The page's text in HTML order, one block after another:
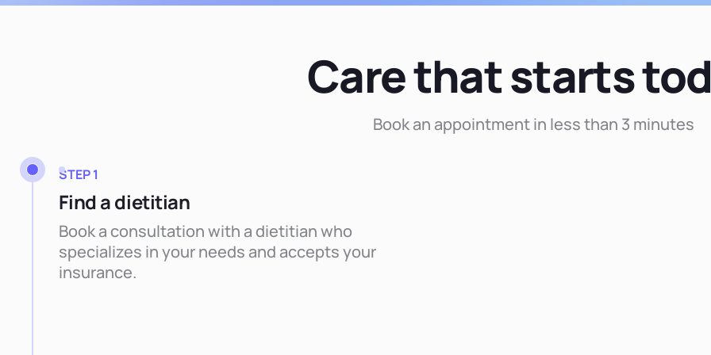
Care that starts
Book an appointment in less than 3 minutes
STEP 1
Find a dietitian
Book a consultation with a dietitian who
specializes in your needs and accepts your
insurance.